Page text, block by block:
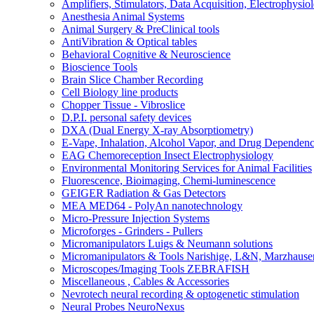
Amplifiers, Stimulators, Data Acquisition,
Anesthesia Animal Systems
Animal Surgery & PreClinical tools
AntiVibration & Optical tables
Behavioral Cognitive & Neuroscience
Bioscience Tools
Brain Slice Chamber Recording
Cell Biology line products
Chopper Tissue - Vibroslice
D.P.I. personal safety devices
DXA (Dual Energy X-ray Absorptiometry)
E-Vape, Inhalation, Alcohol Vapor, and Drug
EAG Chemoreception Insect Electrophysiology
Environmental Monitoring Services for Animal Facilities
Fluorescence, Bioimaging, Chemi-luminescence
GEIGER Radiation & Gas Detectors
MEA MED64 - PolyAn nanotechnology
Micro-Pressure Injection Systems
Microforges - Grinders - Pullers
Micromanipulators Luigs & Neumann solutions
Micromanipulators & Tools Narishige, L&N,
Microscopes/Imaging Tools ZEBRAFISH
Miscellaneous , Cables & Accessories
Nevrotech neural recording & optogenetic stimulation
Neural Probes NeuroNexus